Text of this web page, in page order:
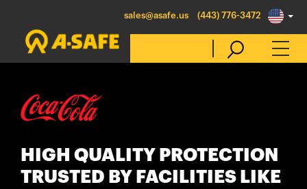
sales@asafe.us (443) 776-3472
Select Country
Australia
Belgique
HIGH QUALITY PROTECTION
TRUSTED BY FACILITIES LIKE